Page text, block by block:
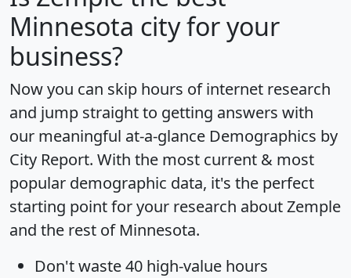
Minnesota city for your
business?
Now you can skip hours of internet research
and jump straight to getting answers with
our meaningful at-a-glance Demographics by
City Report. With the most current & most
popular demographic data, it's the perfect
starting point for your research about Zemple
and the rest of Minnesota.
Don't waste 40 high-value hours